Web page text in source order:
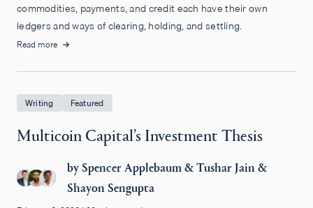
commodities, payments, and credit each have their own
ledgers and ways of clearing, holding, and settling.
Read more
Writing Featured
Multicoin Capital’s Investment Thesis
bySpencer Applebaum&Tushar Jain &
Shayon Sengupta